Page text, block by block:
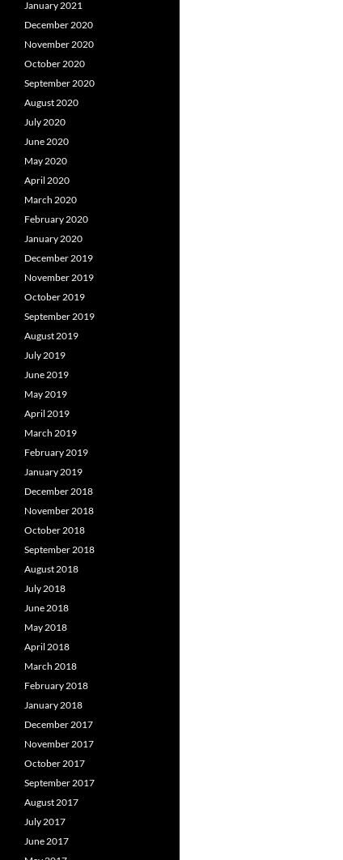
January 2021
December 2020
November 2020
October 2020
September 2020
August 2020
July 2020
June 2020
May 2020
April 2020
March 2020
February 2020
January 2020
December 2019
November 2019
October 2019
September 2019
August 2019
July 2019
June 2019
May 2019
April 2019
March 2019
February 2019
January 2019
December 2018
November 2018
October 2018
September 2018
August 2018
July 2018
June 2018
May 2018
April 2018
March 2018
February 2018
January 2018
December 2017
November 2017
October 2017
September 2017
August 2017
July 2017
June 2017